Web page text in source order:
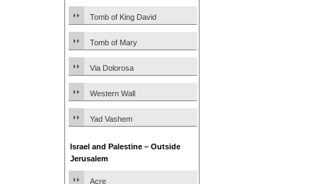
Tomb of King David
Tomb of Mary
Via Dolorosa
Western Wall
Yad Vashem
Israel and Palestine – Outside
Jerusalem
Acre